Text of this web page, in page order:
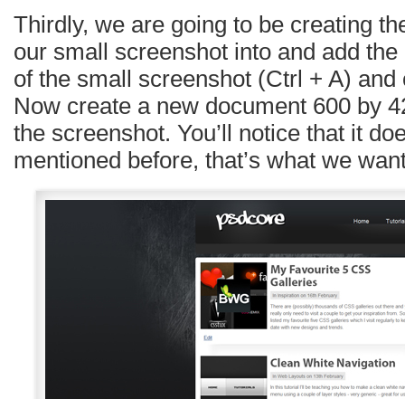
Thirdly, we are going to be creating
our small screenshot into and add
of the small screenshot (Ctrl + A)
Now create a new document 600 by
the screenshot. You’ll notice that it
mentioned before, that’s what we